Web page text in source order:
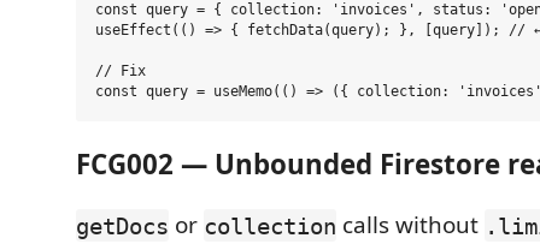
const query = { collection: 'invoices', status:
useEffect(() => { fetchData(query); }, [query]); // ←
// Fix
FCG002 — Unbounded Firestore
getDocs or collection calls without